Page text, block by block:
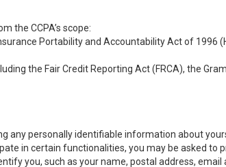
the CCPA’s scope:
Portability and Accountability Act of 1996
the Fair Credit Reporting Act (FRCA), the
any personally identifiable information about
in certain functionalities, you may be asked to
you, such as your name, postal address,